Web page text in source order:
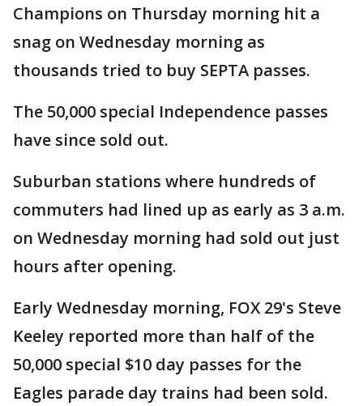
Champions on Thursday morning hit a
snag on Wednesday morning as
thousands tried to buy SEPTA passes.
The 50,000 special Independence passes
have since sold out.
Suburban stations where hundreds of
commuters had lined up as early as 3 a.m.
on Wednesday morning had sold out just
hours after opening.
Early Wednesday morning, FOX 29's Steve
Keeley reported more than half of the
50,000 special $10 day passes for the
Eagles parade day trains had been sold.